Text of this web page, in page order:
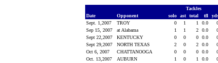
Tackles
Date
Opponent solo ast total tfl
Sept. 1,2007
TROY 0 1 1 0.0
Sep 15, 2007
at Alabama 1 1 2 0.0
Sept 22,2007
KENTUCKY 0 0 0 0.0
Sept 29,2007
NORTH TEXAS 2 0 2 0.0
Oct 6, 2007
CHATTANOOGA 0 0 0 0.0
Oct. 13,2007
AUBURN 1 0 1 0.0